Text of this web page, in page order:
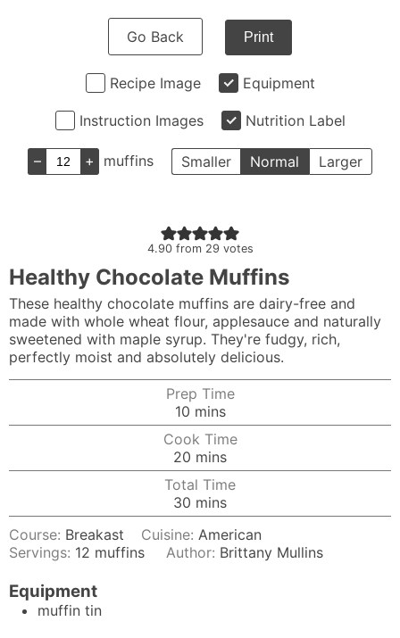
Go Back Print
Recipe Image Equipment
Instruction Images Nutrition Label
– + muffins Smaller Normal Larger
4.90from 29 votes
Healthy Chocolate Muffins
These healthy chocolate muffins are dairy-free and
made with whole wheat flour, applesauce and naturally
sweetened with maple syrup. They're fudgy, rich,
perfectly moist and absolutely delicious.
Prep Time
10minutes
mins
Cook Time
20 minutes
mins
Total Time
30 minutes
mins
Course: Breakast Cuisine:American
Servings: 12 muffins Author: Brittany Mullins
Equipment
muffin tin